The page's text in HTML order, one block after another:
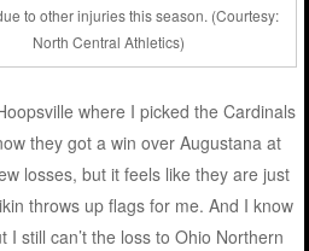
to other injuries this season. (Courtesy:
North Central Athletics)
where I picked the Cardinals
they got a win over Augustana at
losses, but it feels like they are just
throws up flags for me. And I know
still can’t the loss to Ohio Northern